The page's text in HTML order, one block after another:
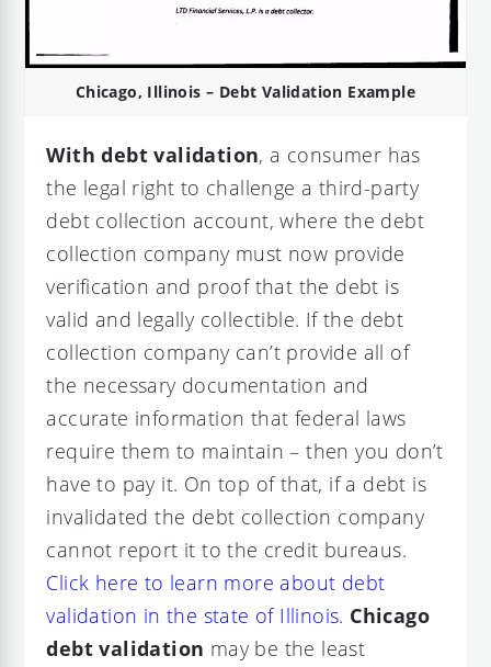
Chicago, Illinois – Debt Validation Example
With debt validation, a consumer has
the legal right to challenge a third-party
debt collection account, where the debt
collection company must now provide
verification and proof that the debt is
valid and legally collectible. If the debt
collection company can’t provide all of
the necessary documentation and
accurate information that federal laws
require them to maintain – then you don’t
have to pay it. On top of that, if a debt is
invalidated the debt collection company
cannot report it to the credit bureaus.
Click here to learn more about debt
validation in the state of Illinois. Chicago
debt validation may be the least